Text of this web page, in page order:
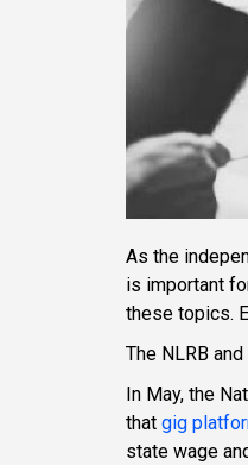
As the
is important
these topics.
The NLRB
In May, the
that gig
state wage